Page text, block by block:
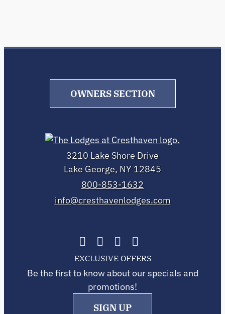
OWNERS SECTION
3210 Lake Shore Drive
Lake George, NY 12845
800-853-1632
info@cresthavenlodges.com
EXCLUSIVE OFFERS
Be the first to know about our specials and
promotions!
SIGN UP